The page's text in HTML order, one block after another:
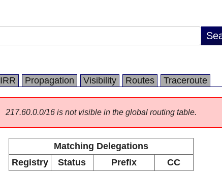
IRR Propagation Visibility Routes Traceroute
217.60.0.0/16 is not visible in the global routing table.
Matching Delegations
Registry
Status Prefix
CC